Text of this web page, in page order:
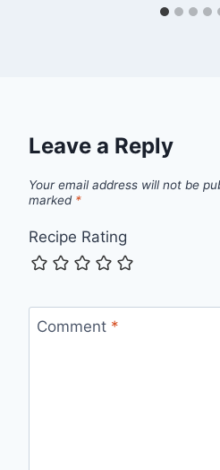
Leave a Reply
Your email address will not be
marked *
Recipe Rating
Comment *